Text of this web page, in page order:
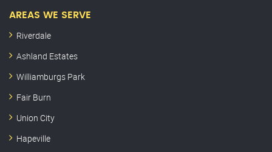
AREAS WE SERVE
Riverdale
Ashland Estates
Williamburgs Park
Fair Burn
Union City
Hapeville